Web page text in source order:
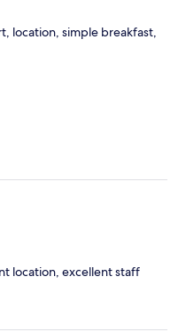
location, simple breakfast,
location, excellent staff